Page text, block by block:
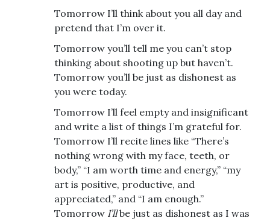
Tomorrow I’ll think about you all day and
pretend that I’m over it.
Tomorrow you’ll tell me you can’t stop
thinking about shooting up but haven’t.
Tomorrow you’ll be just as dishonest as
you were today.
Tomorrow I’ll feel empty and insignificant
and write a list of things I’m grateful for.
Tomorrow I’ll recite lines like “There’s
nothing wrong with my face, teeth, or
body,” “I am worth time and energy,” “my
art is positive, productive, and
appreciated,” and “I am enough.”
Tomorrow I’llbe just as dishonest as I was